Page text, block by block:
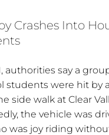
Crashes Into
authorities say a
students were hit by
side walk at Clear
the vehicle was
was joy riding